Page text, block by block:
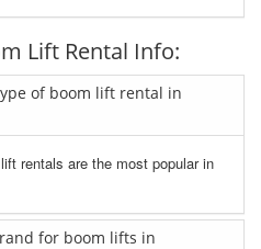
Lift Rental Info:
of boom lift rental in
rentals are the most popular in
for boom lifts in